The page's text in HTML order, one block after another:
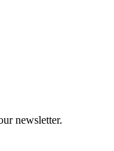
newsletter.